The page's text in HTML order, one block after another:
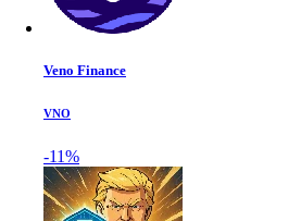
Veno Finance
VNO
-11%